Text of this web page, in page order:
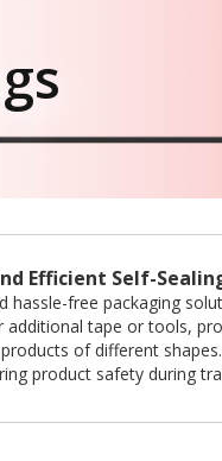
Efficient Self-
hassle-free packaging
tape or tools,
of different
product safety during